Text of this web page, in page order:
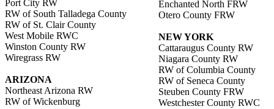
Port City RW
RW of South Talladega County
RW of St. Clair County
West Mobile RWC
Winston County RW
Wiregrass RW
ARIZONA
Northeast Arizona RW
RW of Wickenburg
Enchanted North FRW
Otero County FRW
NEW YORK
Cattaraugus County RW
Niagara County RW
RW of Columbia County
RW of Seneca County
Steuben County FRW
Westchester County RWC